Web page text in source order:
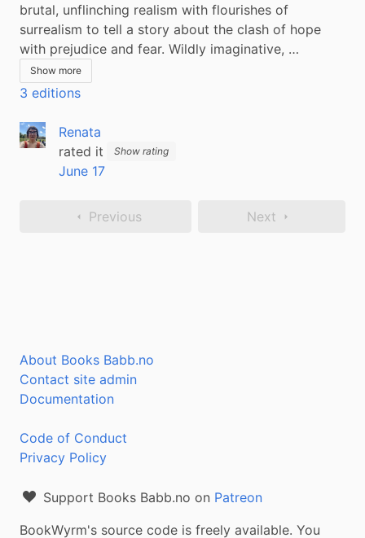
brutal, unflinching realism with flourishes of
surrealism to tell a story about the clash of hope
with prejudice and fear. Wildly imaginative, …
Show more
3 editions
Renata
rated it
Show rating
June 17
Previous Next
About Books Babb.no
Contact site admin
Documentation
Code of Conduct
Privacy Policy
Support Books Babb.no on Patreon
BookWyrm's source code is freely available. You